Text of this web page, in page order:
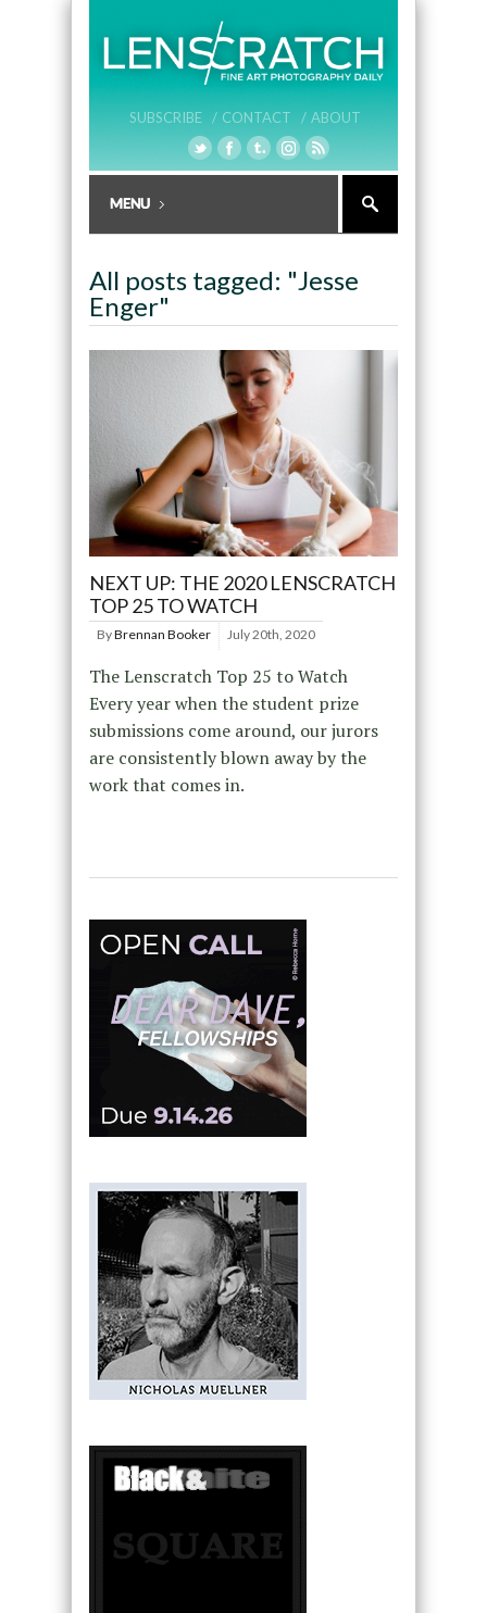
SUBSCRIBE / CONTACT / ABOUT
All posts tagged: "Jesse
Enger"
NEXT UP: THE 2020 LENSCRATCH
TOP 25 TO WATCH
ByBrennan Booker July 20th, 2020
The Lenscratch Top 25 to Watch
Every year when the student prize
submissions come around, our jurors
are consistently blown away by the
work that comes in.